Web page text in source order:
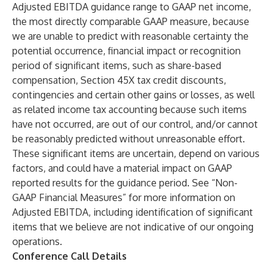
Adjusted EBITDA guidance range to GAAP net income,
the most directly comparable GAAP measure, because
we are unable to predict with reasonable certainty the
potential occurrence, financial impact or recognition
period of significant items, such as share-based
compensation, Section 45X tax credit discounts,
contingencies and certain other gains or losses, as well
as related income tax accounting because such items
have not occurred, are out of our control, and/or cannot
be reasonably predicted without unreasonable effort.
These significant items are uncertain, depend on various
factors, and could have a material impact on GAAP
reported results for the guidance period. See “Non-
GAAP Financial Measures” for more information on
Adjusted EBITDA, including identification of significant
items that we believe are not indicative of our ongoing
operations.
Conference Call Details